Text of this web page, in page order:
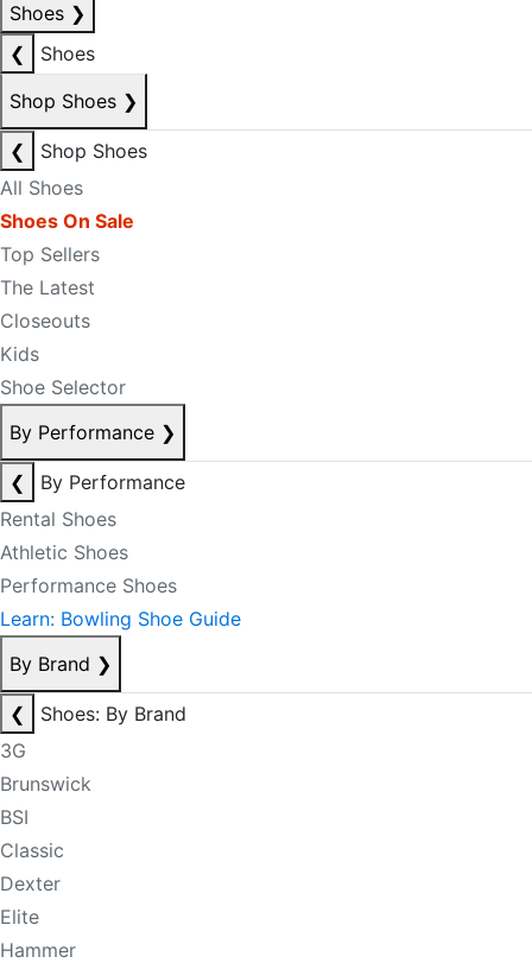
Shoes ❯
❮
Shoes
Shop Shoes ❯
❮
Shop Shoes
All Shoes
Shoes On Sale
Top Sellers
The Latest
Closeouts
Kids
Shoe Selector
By Performance ❯
❮
By Performance
Rental Shoes
Athletic Shoes
Performance Shoes
Learn: Bowling Shoe Guide
By Brand ❯
❮
Shoes: By Brand
3G
Brunswick
BSI
Classic
Dexter
Elite
Hammer